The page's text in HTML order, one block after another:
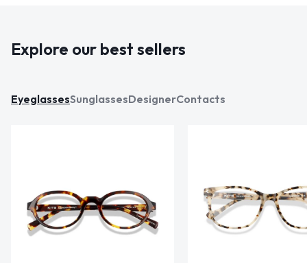
Explore our best sellers
EyeglassesSunglassesDesignerContacts